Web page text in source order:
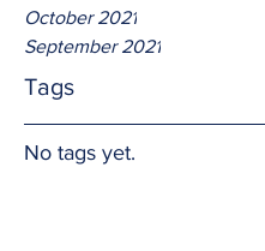
October 2021
September 2021
Tags
No tags yet.